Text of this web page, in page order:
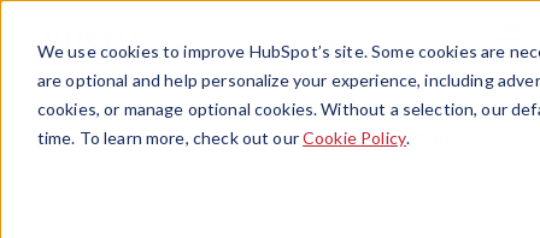
We use cookies to improve HubSpot’s site. Some cookies are
are optional and help personalize your experience, including
cookies, or manage optional cookies. Without a selection, our
time. To learn more, check out ourCookie Policy.
Menu
Originals